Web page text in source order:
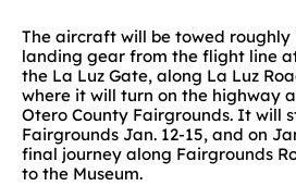
The aircraft will be towed roughly
landing gear from the flight line
the La Luz Gate, along La Luz
where it will turn on the highway
Otero County Fairgrounds. It will
Fairgrounds Jan. 12-15, and on
final journey along Fairgrounds
to the Museum.